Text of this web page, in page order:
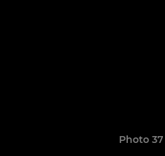
Photo 37